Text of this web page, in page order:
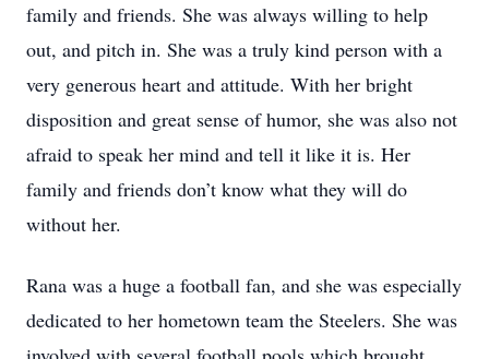
family and friends. She was always willing to help
out, and pitch in. She was a truly kind person with a
very generous heart and attitude. With her bright
disposition and great sense of humor, she was also not
afraid to speak her mind and tell it like it is. Her
family and friends don’t know what they will do
without her.
Rana was a huge a football fan, and she was especially
dedicated to her hometown team the Steelers. She was